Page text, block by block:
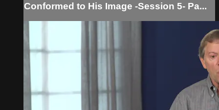
Conformed to His Image -Session 5- Pa...